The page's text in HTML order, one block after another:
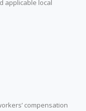
applicable local
compensation